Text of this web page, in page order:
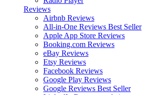
Reviews
Airbnb Reviews
All-in-One Reviews Best Seller
Apple App Store Reviews
Booking.com Reviews
eBay Reviews
Etsy Reviews
Facebook Reviews
Google Play Reviews
Google Reviews Best Seller